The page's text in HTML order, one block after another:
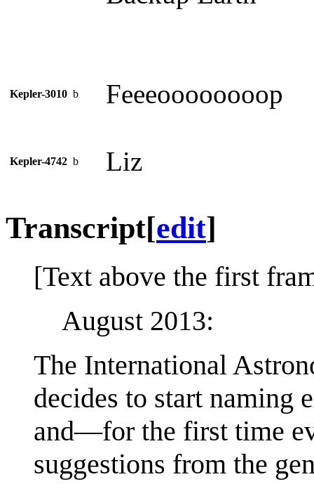
Kepler-3010 b Feeeoooooooop
Kepler-4742 b Liz
Transcript[edit]
[Text above the first
August 2013:
The International
decides to start naming
and—for the first time
suggestions from the